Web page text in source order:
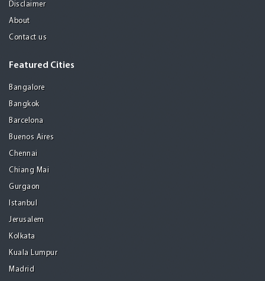
Disclaimer
About
Contact us
Featured Cities
Bangalore
Bangkok
Barcelona
Buenos Aires
Chennai
Chiang Mai
Gurgaon
Istanbul
Jerusalem
Kolkata
Kuala Lumpur
Madrid